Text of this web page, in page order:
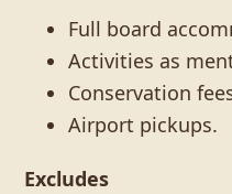
Full board
Activities as
Conservation
Airport pickups.
Excludes